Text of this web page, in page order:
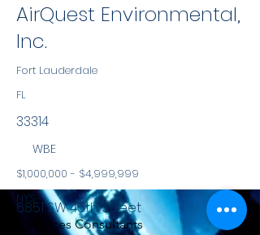
AirQuest Environmental,
Inc.
Fort Lauderdale
FL
33314
WBE
$1,000,000 - $4,999,999
NYS
Services Consultants
6851 SW 45th Street